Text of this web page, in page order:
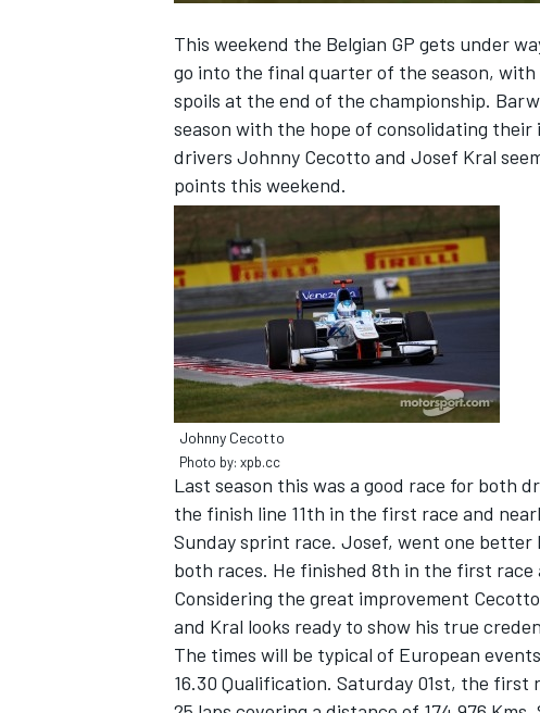
INDYCAR WEC
IMSA DTM
This weekend the Belgian GP gets under
go into the final quarter of the season,
spoils at the end of the championship.
season with the hope of consolidating
drivers Johnny Cecotto and Josef Kral
points this weekend.
Johnny Cecotto
Photo by: xpb.cc
Last season this was a good race for both
the finish line 11th in the first race and
Sunday sprint race. Josef, went one better
both races. He finished 8th in the first
Considering the great improvement
and Kral looks ready to show his true
The times will be typical of European
16.30 Qualification. Saturday 01st, the first